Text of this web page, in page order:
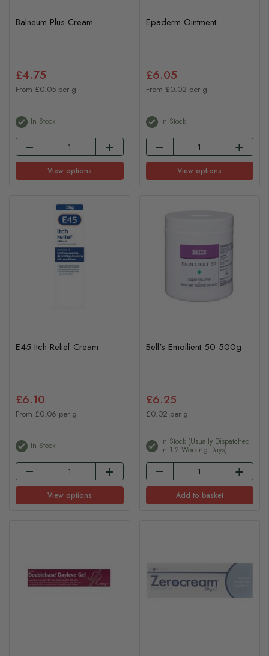
Balneum Plus Cream
£4.75
From £0.05 per g
In Stock
View options
Epaderm Ointment
£6.05
From £0.02 per g
In Stock
View options
E45 Itch Relief Cream
£6.10
From £0.06 per g
In Stock
View options
Bell's Emollient 50 500g
£6.25
£0.02 per g
In Stock (usually Dispatched
In 1-2 Working Days)
Add to basket